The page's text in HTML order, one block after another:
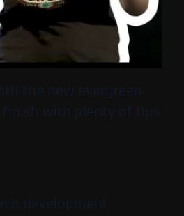
the new evergreen
finish with plenty of tips
development